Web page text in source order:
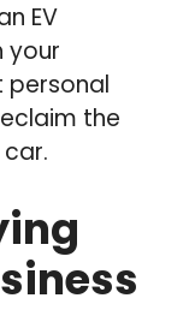
EV
your
personal
the